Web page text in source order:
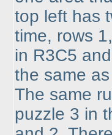
top left has
time, rows
in R3C5
the same
The same
puzzle 3 in